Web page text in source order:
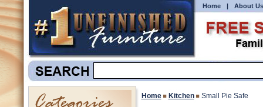
Home | About Us
Home Kitchen Small Pie Safe